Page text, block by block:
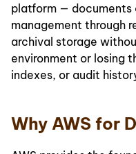
platform — documents
management through
archival storage
environment or losing
indexes, or audit
Why AWS for